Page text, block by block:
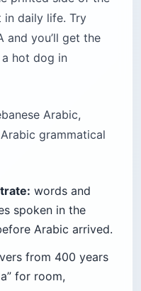
in daily life. Try
and you’ll get the
hot dog in
Arabic,
grammatical
words and
spoken in the
Arabic arrived.
from 400 years
for room,